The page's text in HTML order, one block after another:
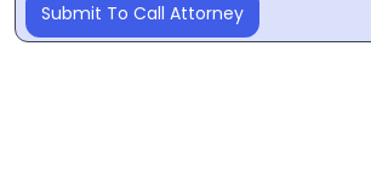
Submit To Call Attorney